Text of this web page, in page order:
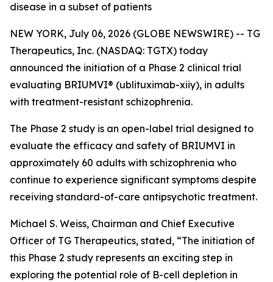
disease in a subset of patients
NEW YORK, July 06, 2026 (GLOBE NEWSWIRE) -- TG
Therapeutics, Inc. (NASDAQ: TGTX) today
announced the initiation of a Phase 2 clinical trial
evaluating BRIUMVI® (ublituximab-xiiy), in adults
with treatment-resistant schizophrenia.
The Phase 2 study is an open-label trial designed to
evaluate the efficacy and safety of BRIUMVI in
approximately 60 adults with schizophrenia who
continue to experience significant symptoms despite
receiving standard-of-care antipsychotic treatment.
Michael S. Weiss, Chairman and Chief Executive
Officer of TG Therapeutics, stated, “The initiation of
this Phase 2 study represents an exciting step in
exploring the potential role of B-cell depletion in